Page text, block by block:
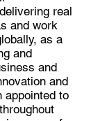
real
and work
as a
and
and
and
appointed to